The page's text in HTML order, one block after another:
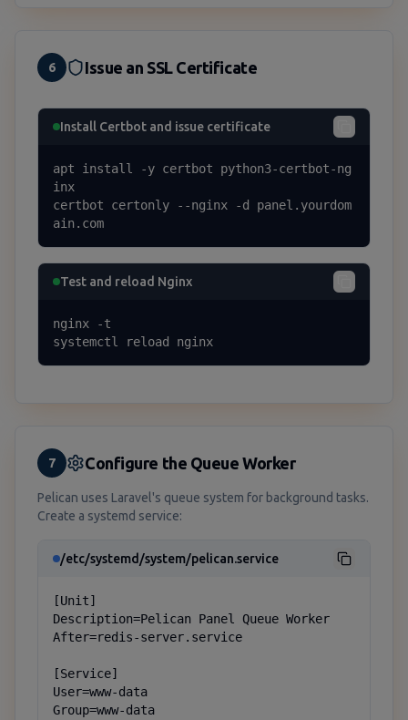
6 Issue an SSL Certificate
Install Certbot and issue certificate
apt install -y certbot python3-certbot-ng
inx
certbot certonly --nginx -d panel.yourdom
ain.com
Test and reload Nginx
nginx -t
systemctl reload nginx
7 Configure the Queue Worker
Pelican uses Laravel's queue system for background tasks.
Create a systemd service:
/etc/systemd/system/pelican.service
[Unit]
Description=Pelican Panel Queue Worker
After=redis-server.service
[Service]
User=www-data
Group=www-data